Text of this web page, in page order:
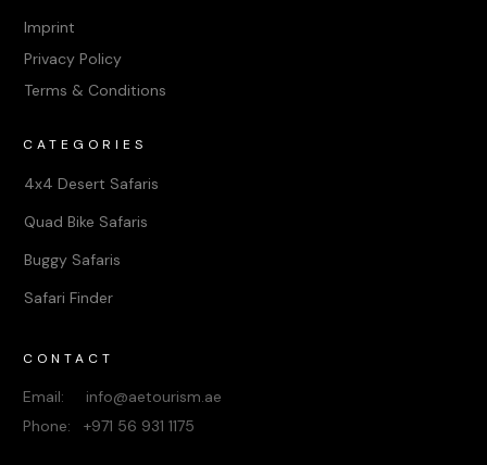
Imprint
Privacy Policy
Terms & Conditions
CATEGORIES
4x4 Desert Safaris
Quad Bike Safaris
Buggy Safaris
Safari Finder
CONTACT
Email: info@aetourism.ae
Phone: +971 56 931 1175